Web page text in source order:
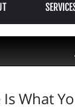
What